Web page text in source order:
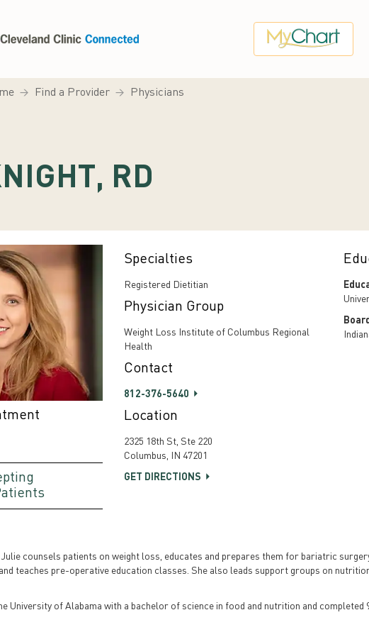
Find a Provider Physicians
RD
Specialties
Registered Dietitian
Physician Group
Weight Loss Institute of Columbus Regional
Health
Contact
812-376-5640
Location
2325 18th St, Ste 220
Columbus, IN 47201
GET DIRECTIONS
counsels patients on weight loss, educates and prepares them for bariatric
teaches pre-operative education classes. She also leads support groups on
University of Alabama with a bachelor of science in food and nutrition and completed